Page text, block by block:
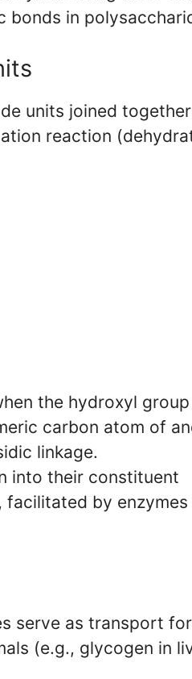
bonds in
units joined
reaction
the hydroxyl
carbon atom of
linkage.
into their constituent
by enzymes
serve as transport
(e.g., glycogen in